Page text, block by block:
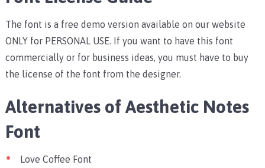
The font is a free demo version available on our website
ONLY for PERSONAL USE. If you want to have this font
commercially or for business ideas, you must have to buy
the license of the font from the designer.
Alternatives of Aesthetic Notes
Font
Love Coffee Font